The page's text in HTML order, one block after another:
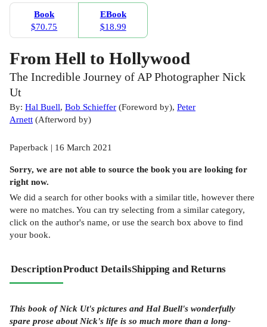
Book
$70.75
EBook
$18.99
From Hell to Hollywood
The Incredible Journey of AP Photographer Nick
Ut
By: Hal Buell, Bob Schieffer (Foreword by), Peter
Arnett (Afterword by)
Paperback | 16 March 2021
Sorry, we are not able to source the book you are looking for
right now.
We did a search for other books with a similar title, however there
were no matches. You can try selecting from a similar category,
click on the author's name, or use the search box above to find
your book.
DescriptionProduct DetailsShipping and Returns
This book of Nick Ut's pictures and Hal Buell's wonderfully
spare prose about Nick's life is so much more than a long-